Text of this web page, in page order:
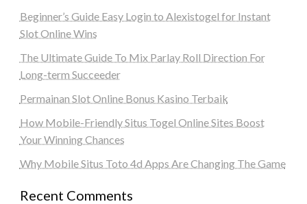
Beginner’s Guide Easy Login to Alexistogel for Instant
Slot Online Wins
The Ultimate Guide To Mix Parlay Roll Direction For
Long-term Succeeder
Permainan Slot Online Bonus Kasino Terbaik
How Mobile-Friendly Situs Togel Online Sites Boost
Your Winning Chances
Why Mobile Situs Toto 4d Apps Are Changing The Game
Recent Comments